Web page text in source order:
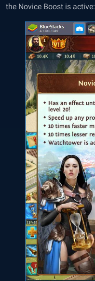
the Novice Boost is active: